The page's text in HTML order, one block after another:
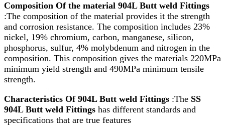
Composition Of the material 904L Butt weld Fittings
:The composition of the material provides it the strength
and corrosion resistance. The composition includes 23%
nickel, 19% chromium, carbon, manganese, silicon,
phosphorus, sulfur, 4% molybdenum and nitrogen in the
composition. This composition gives the materials 220MPa
minimum yield strength and 490MPa minimum tensile
strength.
Characteristics Of 904L Butt weld Fittings :The SS
904L Butt weld Fittings has different standards and
specifications that are true features